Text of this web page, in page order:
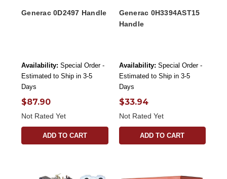
Generac 0D2497 Handle
Availability: Special Order -
Estimated to Ship in 3-5
Days
$87.90
Not Rated Yet
ADD TO CART
Generac 0H3394AST15
Handle
Availability: Special Order -
Estimated to Ship in 3-5
Days
$33.94
Not Rated Yet
ADD TO CART